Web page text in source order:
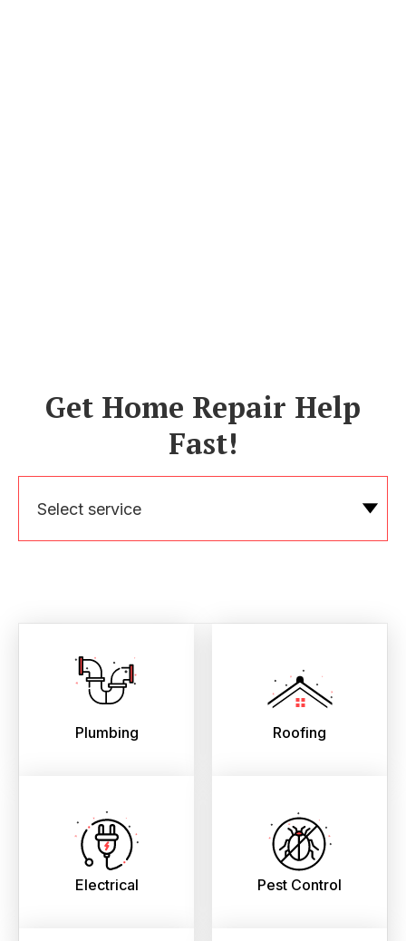
Get Home Repair Help
Fast!
Select service
Plumbing Roofing
Electrical Pest Control